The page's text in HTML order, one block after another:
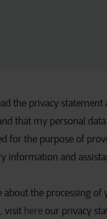
the privacy statement
that my personal
for the purpose of
information and
about the processing of
visit here our privacy